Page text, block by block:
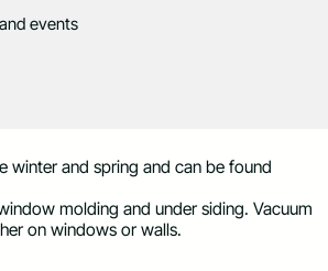
events
winter and spring and can be found
molding and under siding. Vacuum
on windows or walls.